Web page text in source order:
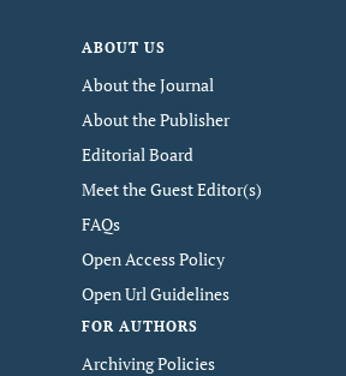
ABOUT US
About the Journal
About the Publisher
Editorial Board
Meet the Guest Editor(s)
FAQs
Open Access Policy
Open Url Guidelines
FOR AUTHORS
Archiving Policies